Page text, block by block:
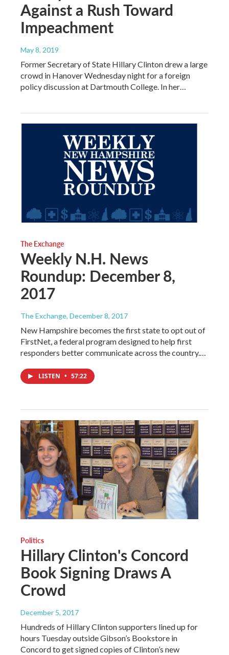
Against a Rush Toward
Impeachment
May 8, 2019
Former Secretary of State Hillary Clinton drew a large
crowd in Hanover Wednesday night for a foreign
policy discussion at Dartmouth College. In her…
The Exchange
Weekly N.H. News
Roundup: December 8,
2017
The Exchange, December 8, 2017
New Hampshire becomes the first state to opt out of
FirstNet, a federal program designed to help first
responders better communicate across the country.…
LISTEN • 57:22
Politics
Hillary Clinton's Concord
Book Signing Draws A
Crowd
December 5, 2017
Hundreds of Hillary Clinton supporters lined up for
hours Tuesday outside Gibson’s Bookstore in
Concord to get signed copies of Clinton’s new